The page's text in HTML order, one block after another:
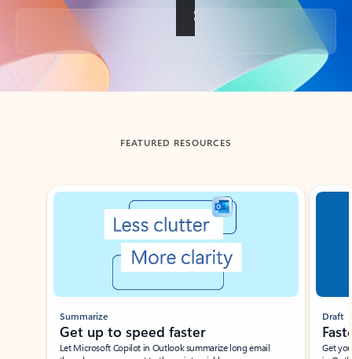
Back to tabs
FEATURED RESOURCES
Showing slide 1 of 3
Summarize
Get up to speed faster ​
Let Microsoft Copilot in Outlook summarize long email
Draft
Get